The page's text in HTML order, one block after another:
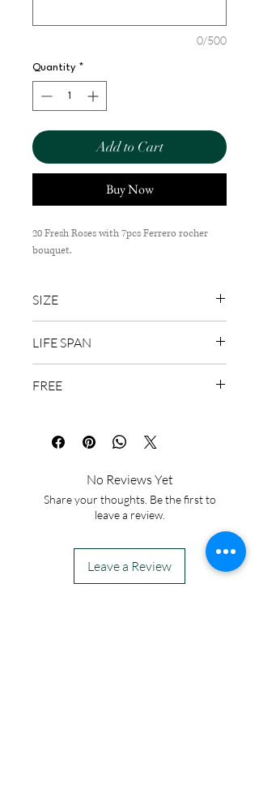
0/500
Quantity *
Add to Cart
Buy Now
20 Fresh Roses with 7pcs Ferrero rocher
bouquet.
SIZE
LIFE SPAN
FREE
No Reviews Yet
Share your thoughts. Be the first to
leave a review.
Leave a Review